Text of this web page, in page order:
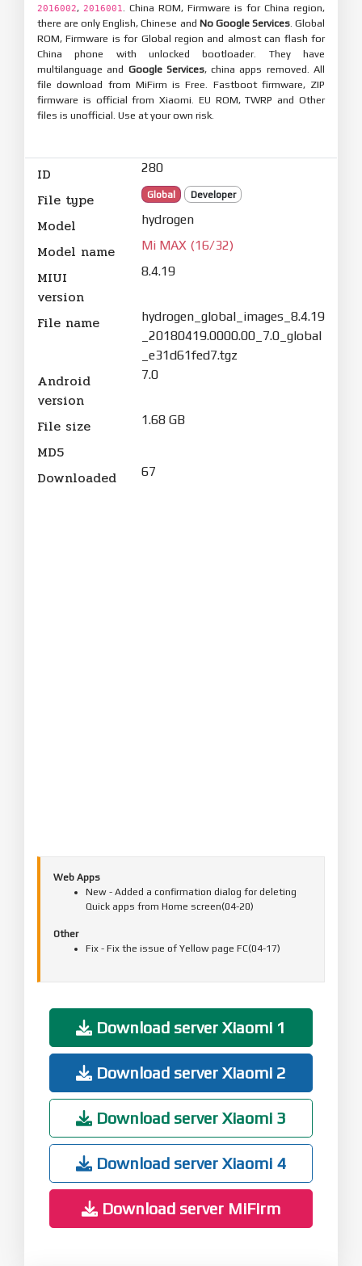
2016002, 2016001
. China ROM, Firmware is for China region,
there are only English, Chinese and No Google Services. Global
ROM, Firmware is for Global region and almost can flash for
China phone with unlocked bootloader. They have
multilanguage and Google Services, china apps removed. All
file download from MiFirm is Free. Fastboot firmware, ZIP
firmware is official from Xiaomi. EU ROM, TWRP and Other
files is unofficial. Use at your own risk.
ID 280
File type Global Developer
Model hydrogen
Model name Mi MAX (16/32)
MIUI
version
8.4.19
File name
hydrogen_global_images_8.4.19
_20180419.0000.00_7.0_global
_e31d61fed7.tgz
Android
version
7.0
File size 1.68 GB
MD5
Downloaded
67
Web Apps
New - Added a confirmation dialog for deleting
Quick apps from Home screen(04-20)
Other
Fix - Fix the issue of Yellow page FC(04-17)
Download server Xiaomi 1
Download server Xiaomi 2
Download server Xiaomi 3
Download server Xiaomi 4
Download server MiFirm